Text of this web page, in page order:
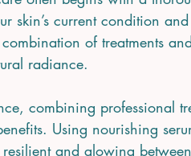
skin’s current condition
of treatments
radiance.
combining professional
Using nourishing
resilient and glowing